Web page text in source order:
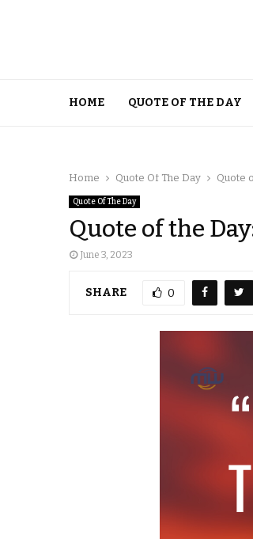
HOME QUOTE OF THE DAY
Home Quote Of The Day Quote
Quote Of The Day
Quote of the
June 3, 2023
SHARE 0